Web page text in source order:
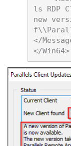
ls RDP
new
</
</Win64>